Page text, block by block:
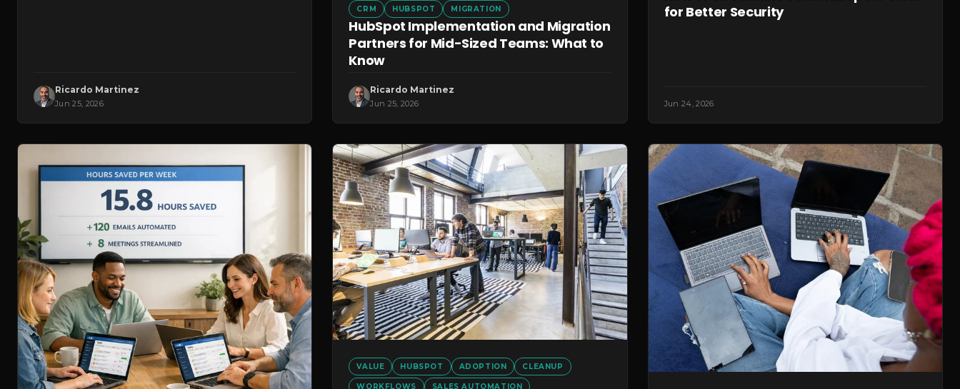
Ricardo Martinez
Jun 25, 2026
CRM HUBSPOT MIGRATION
HubSpot Implementation and Migration
Partners for Mid-Sized Teams: What to
Know
Ricardo Martinez
Jun 25, 2026
for Better Security
Jun 24, 2026
VALUE HUBSPOT ADOPTION CLEANUP
WORKFLOWS SALES AUTOMATION